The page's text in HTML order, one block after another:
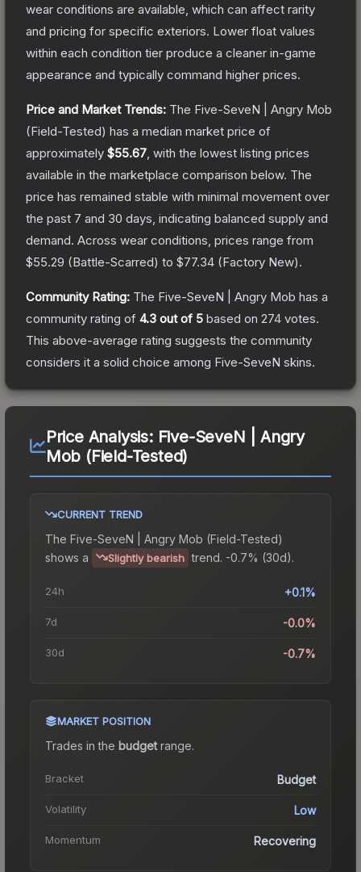
wear conditions are available, which can affect rarity
and pricing for specific exteriors. Lower float values
within each condition tier produce a cleaner in-game
appearance and typically command higher prices.
Price and Market Trends: The Five-SeveN | Angry Mob
(Field-Tested) has a median market price of
approximately $55.67 , with the lowest listing prices
available in the marketplace comparison below. The
price has remained stable with minimal movement over
the past 7 and 30 days, indicating balanced supply and
demand. Across wear conditions, prices range from
$55.29 (Battle-Scarred) to $77.34 (Factory New).
Community Rating: The Five-SeveN | Angry Mob has a
community rating of 4.3 out of 5 based on 274 votes.
This above-average rating suggests the community
considers it a solid choice among Five-SeveN skins.
Price Analysis: Five-SeveN | Angry
Mob (Field-Tested)
CURRENT TREND
The Five-SeveN | Angry Mob (Field-Tested)
shows a
Slightly bearish trend. -0.7% (30d).
24h +0.1%
7d -0.0%
30d -0.7%
MARKET POSITION
Trades in the budgetrange.
Bracket Budget
Volatility Low
Momentum Recovering